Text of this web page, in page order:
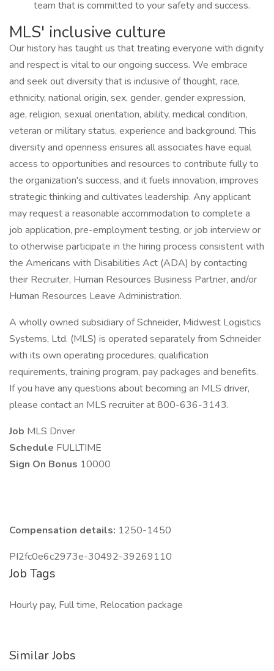
team that is committed to your safety and success.
MLS' inclusive culture
Our history has taught us that treating everyone with dignity
and respect is vital to our ongoing success. We embrace
and seek out diversity that is inclusive of thought, race,
ethnicity, national origin, sex, gender, gender expression,
age, religion, sexual orientation, ability, medical condition,
veteran or military status, experience and background. This
diversity and openness ensures all associates have equal
access to opportunities and resources to contribute fully to
the organization's success, and it fuels innovation, improves
strategic thinking and cultivates leadership. Any applicant
may request a reasonable accommodation to complete a
job application, pre-employment testing, or job interview or
to otherwise participate in the hiring process consistent with
the Americans with Disabilities Act (ADA) by contacting
their Recruiter, Human Resources Business Partner, and/or
Human Resources Leave Administration.
A wholly owned subsidiary of Schneider, Midwest Logistics
Systems, Ltd. (MLS) is operated separately from Schneider
with its own operating procedures, qualification
requirements, training program, pay packages and benefits.
If you have any questions about becoming an MLS driver,
please contact an MLS recruiter at 800-636-3143.
Job MLS Driver
Schedule FULLTIME
Sign On Bonus 10000
Compensation details: 1250-1450
PI2fc0e6c2973e-30492-39269110
Job Tags
Hourly pay, Full time, Relocation package
Similar Jobs